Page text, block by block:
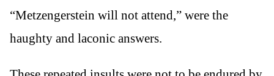
“Metzengerstein will not attend,” were the
haughty and laconic answers.